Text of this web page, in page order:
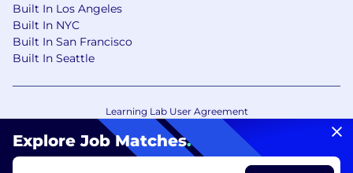
Explore Job Matches.
Built In Los Angeles
Built In NYC
Built In San Francisco
Built In Seattle
Learning Lab User Agreement
Accessibility Statement
Copyright Policy
Privacy Policy